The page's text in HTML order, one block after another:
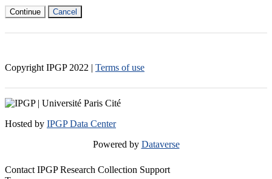
Continue Cancel
Copyright IPGP 2022 | Terms of use
Hosted by IPGP Data Center
Powered by Dataverse
Contact IPGP Research Collection Support